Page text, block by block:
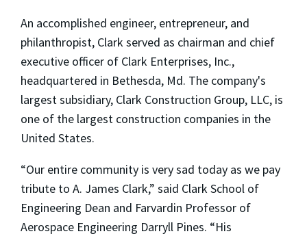
An accomplished engineer, entrepreneur, and
philanthropist, Clark served as chairman and chief
executive officer of Clark Enterprises, Inc.,
headquartered in Bethesda, Md. The company's
largest subsidiary, Clark Construction Group, LLC, is
one of the largest construction companies in the
United States.
“Our entire community is very sad today as we pay
tribute to A. James Clark,” said Clark School of
Engineering Dean and Farvardin Professor of
Aerospace Engineering Darryll Pines. “His